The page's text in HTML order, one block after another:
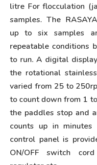
litre For flocculation
samples. The
up to six samples
repeatable conditions
to run. A digital
the rotational
varied from 25 to
to count down from 1
the paddles stop and
counts up in
control panel is
ON/OFF switch